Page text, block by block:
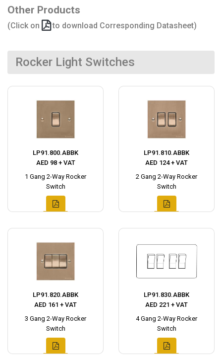
Other Products
(Click on to download Corresponding Datasheet)
Rocker Light Switches
LP91.800.ABBK
AED 98 + VAT
1 Gang 2-Way Rocker
Switch
LP91.810.ABBK
AED 124 + VAT
2 Gang 2-Way Rocker
Switch
LP91.820.ABBK
AED 161 + VAT
3 Gang 2-Way Rocker
Switch
LP91.830.ABBK
AED 221 + VAT
4 Gang 2-Way Rocker
Switch